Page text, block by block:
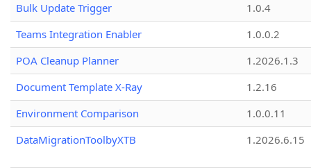
Bulk Update Trigger
1.0.4
Teams Integration Enabler
1.0.0.2
POA Cleanup Planner
1.2026.1.3
Document Template X-Ray
1.2.16
Environment Comparison
1.0.0.11
DataMigrationToolbyXTB
1.2026.6.15